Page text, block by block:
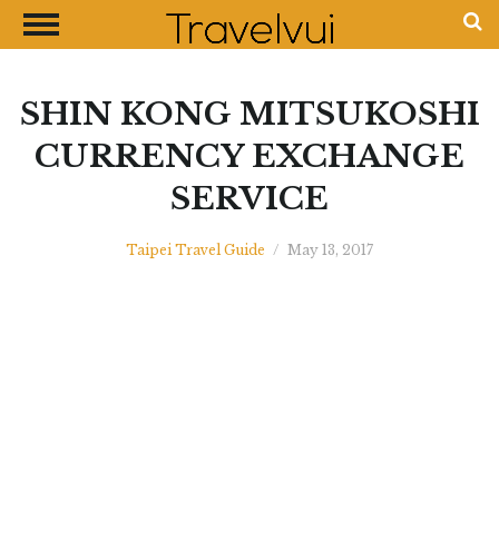
CLOSE
Shopping Guides
Advertise with Us
SHIN KONG MITSUKOSHI
CURRENCY EXCHANGE
SERVICE
Taipei Travel Guide / May 13, 2017